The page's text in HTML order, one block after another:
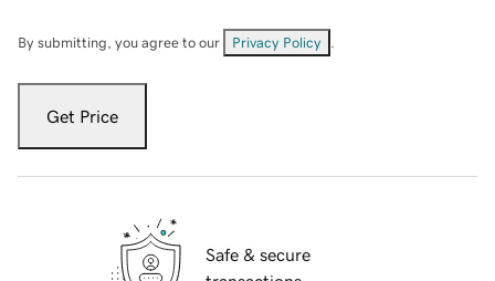
By submitting, you agree to our Privacy Policy
Get Price
Safe & secure